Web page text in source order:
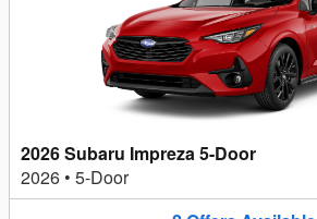
2026 Subaru Impreza 5-Door
2026 • 5-Door